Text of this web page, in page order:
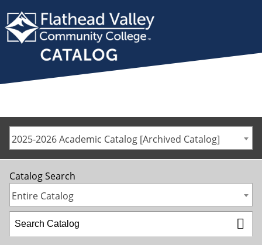
2025-2026 Academic Catalog [Archived Catalog]
Catalog Search
Entire Catalog